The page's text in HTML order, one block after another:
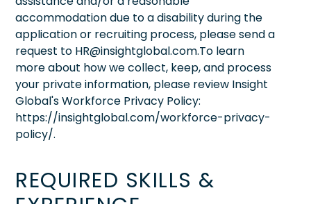
accommodation due to a disability during the
application or recruiting process, please send a
request to HR@insightglobal.com.To learn
more about how we collect, keep, and process
your private information, please review Insight
Global's Workforce Privacy Policy:
https://insightglobal.com/workforce-privacy-
policy/.
REQUIRED SKILLS &